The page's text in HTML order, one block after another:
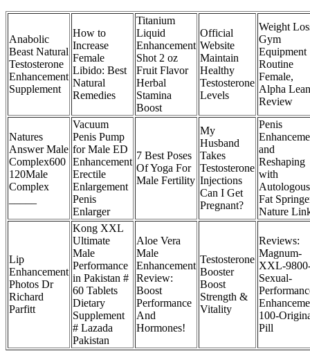
Anabolic
Beast Natural
Testosterone
Enhancement
Supplement
How to
Increase
Female
Libido: Best
Natural
Remedies
Titanium
Liquid
Enhancement
Shot 2 oz
Fruit Flavor
Herbal
Stamina
Boost
Official
Website
Maintain
Healthy
Testosterone
Levels
Weight
Gym
Equipment
Routine
Female,
Alpha
Review
Natures
Answer Male
Complex600
120Male
Complex
Vacuum
Penis Pump
for Male ED
Enhancement
Erectile
Enlargement
Penis
Enlarger
7 Best Poses
Of Yoga For
Male Fertility
My
Husband
Takes
Testosterone
Injections
Can I Get
Pregnant?
Penis
and
Reshaping
with
Autologous
Fat
Nature
Lip
Enhancement
Photos Dr
Richard
Parfitt
Kong XXL
Ultimate
Male
Performance
in Pakistan #
60 Tablets
Dietary
Supplement
# Lazada
Pakistan
Aloe Vera
Male
Enhancement
Review:
Boost
Performance
And
Hormones!
Testosterone
Booster
Boost
Strength &
Vitality
Reviews:
Magnum-
XXL-
Sexual-
100-
Pill